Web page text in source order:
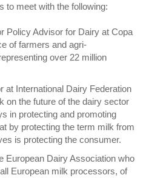
to meet with the following:
Policy Advisor for Dairy at Copa
of farmers and agri-
over 22 million
at International Dairy Federation
on the future of the dairy sector
in protecting and promoting
by protecting the term milk from
is protecting the consumer.
European Dairy Association who
European milk processors, of